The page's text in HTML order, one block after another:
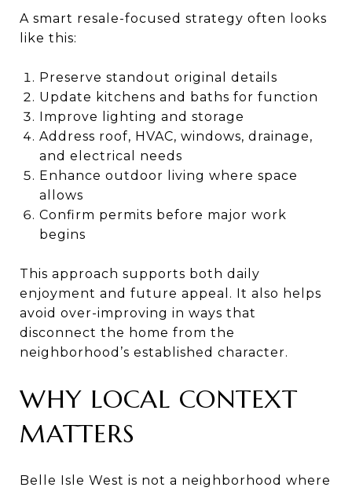
A smart resale-focused strategy often looks
like this:
Preserve standout original details
Update kitchens and baths for function
Improve lighting and storage
Address roof, HVAC, windows, drainage,
and electrical needs
Enhance outdoor living where space
allows
Confirm permits before major work
begins
This approach supports both daily
enjoyment and future appeal. It also helps
avoid over-improving in ways that
disconnect the home from the
neighborhood’s established character.
WHY LOCAL CONTEXT
MATTERS
Belle Isle West is not a neighborhood where